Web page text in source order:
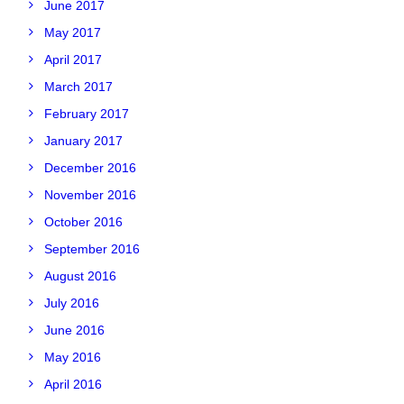
June 2017
May 2017
April 2017
March 2017
February 2017
January 2017
December 2016
November 2016
October 2016
September 2016
August 2016
July 2016
June 2016
May 2016
April 2016